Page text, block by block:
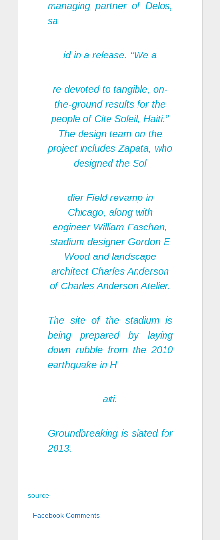
managing partner of Delos,
sa
id in a release. “We a
re devoted to tangible, on-
the-ground results for the
people of Cite Soleil, Haiti.”
The design team on the
project includes Zapata, who
designed the Sol
dier Field revamp in
Chicago, along with
engineer William Faschan,
stadium designer Gordon E
Wood and landscape
architect Charles Anderson
of Charles Anderson Atelier.
The site of the stadium is
being prepared by laying
down rubble from the 2010
earthquake in H
aiti.
Groundbreaking is slated for
2013.
source
Facebook Comments